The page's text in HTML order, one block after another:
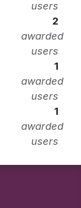
users
2
awarded
users
1
awarded
users
1
awarded
users